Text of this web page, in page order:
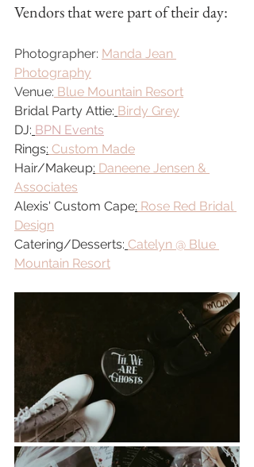
Vendors that were part of their day:
Photographer: Manda Jean
Photography
Venue: Blue Mountain Resort
Bridal Party Attie: Birdy Grey
DJ: BPN Events
Rings: Custom Made
Hair/Makeup: Daneene Jensen &
Associates
Alexis' Custom Cape: Rose Red Bridal
Design
Catering/Desserts: Catelyn @ Blue
Mountain Resort